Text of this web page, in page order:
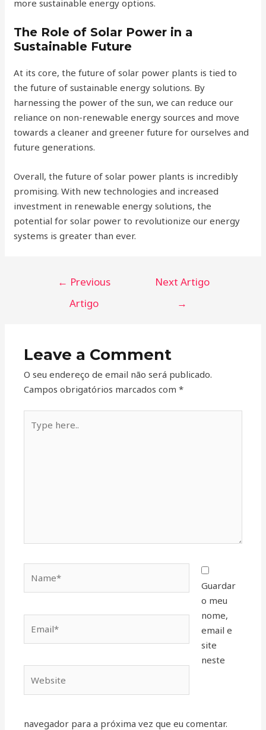
more sustainable energy options.
The Role of Solar Power in a
Sustainable Future
At its core, the future of solar power plants is tied to
the future of sustainable energy solutions. By
harnessing the power of the sun, we can reduce our
reliance on non-renewable energy sources and move
towards a cleaner and greener future for ourselves and
future generations.
Overall, the future of solar power plants is incredibly
promising. With new technologies and increased
investment in renewable energy solutions, the
potential for solar power to revolutionize our energy
systems is greater than ever.
← Previous
Artigo
Next Artigo
→
Leave a Comment
O seu endereço de email não será publicado.
Campos obrigatórios marcados com*
here..
Guardar
o meu
nome,
email e
site
neste
navegador para a próxima vez que eu comentar.